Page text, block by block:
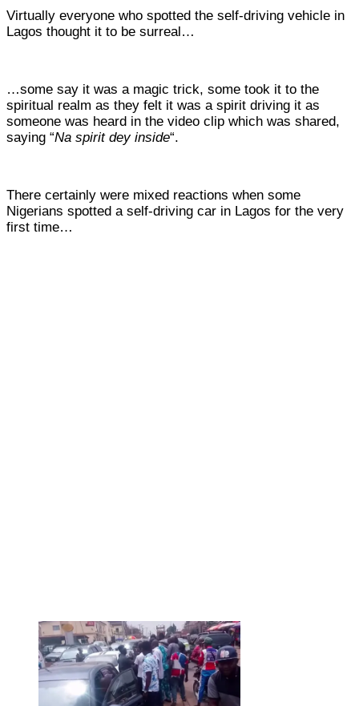
Virtually everyone who spotted the self-driving vehicle in
Lagos thought it to be surreal…
…some say it was a magic trick, some took it to the
spiritual realm as they felt it was a spirit driving it as
someone was heard in the video clip which was shared,
saying “Na spirit dey inside“.
There certainly were mixed reactions when some
Nigerians spotted a self-driving car in Lagos for the very
first time…